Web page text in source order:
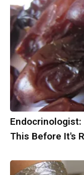
Endocrinologist:
This Before It's